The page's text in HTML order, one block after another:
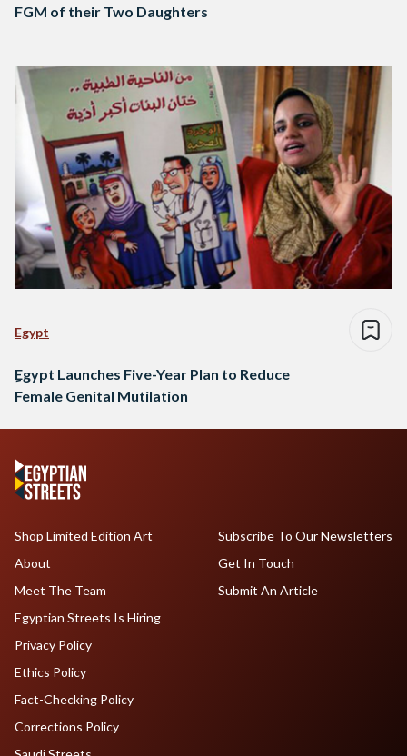
FGM of their Two Daughters
Egypt
ِEgypt Launches Five-Year Plan to Reduce
Female Genital Mutilation
Shop Limited Edition Art
About
Meet The Team
Egyptian Streets Is Hiring
Subscribe To Our Newsletters
Get In Touch
Submit An Article
Privacy Policy
Ethics Policy
Fact-Checking Policy
Corrections Policy